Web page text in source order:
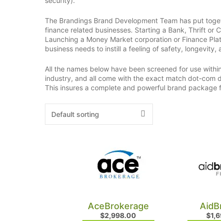
The Brandings Brand Development Team has put
finance related businesses. Starting a Bank, Thrift or
Launching a Money Market corporation or Finance
business needs to instill a feeling of safety, longevity,
All the names below have been screened for use
industry, and all come with the exact match dot-com
This insures a complete and powerful brand package
AceBrokerage
$2,998.00 $